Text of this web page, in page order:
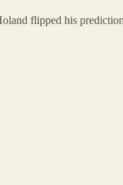
flipped his